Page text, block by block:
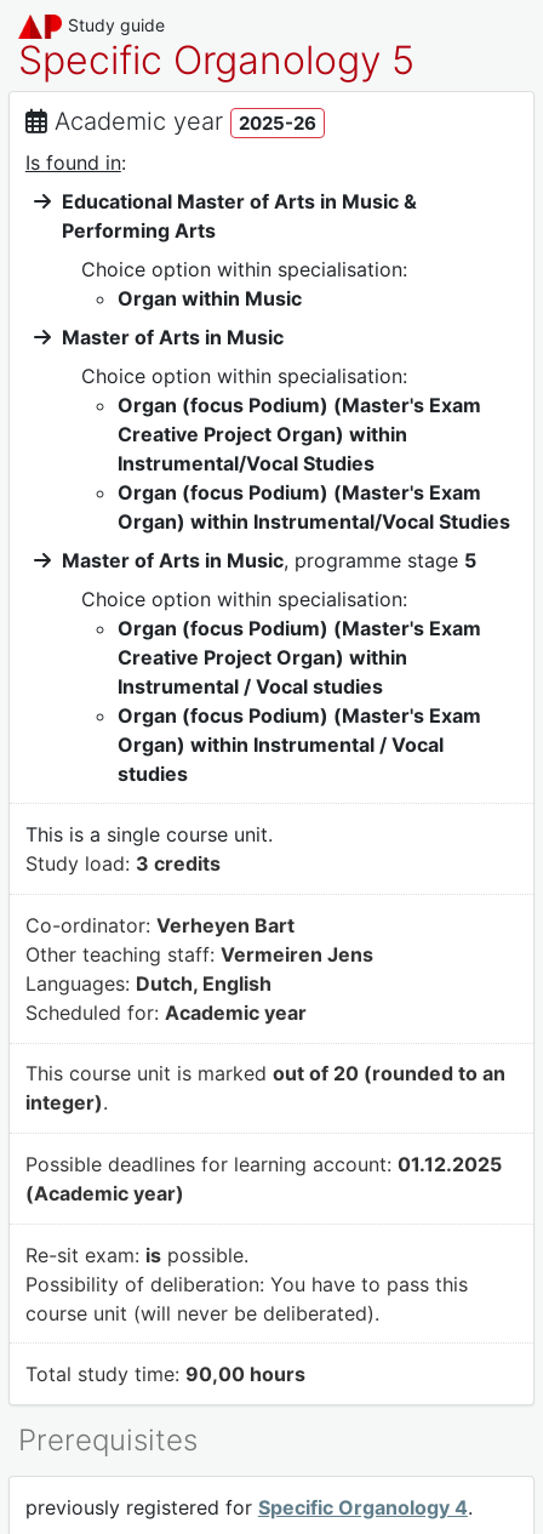
Study guide
Specific Organology 5
Academic year 2025-26
Is found in:
Educational Master of Arts in Music &
Performing Arts
Choice option within specialisation:
Organ within Music
Master of Arts in Music
Choice option within specialisation:
Organ (focus Podium) (Master's Exam
Creative Project Organ) within
Instrumental/Vocal Studies
Organ (focus Podium) (Master's Exam
Organ) within Instrumental/Vocal Studies
Master of Arts in Music, programme stage 5
Choice option within specialisation:
Organ (focus Podium) (Master's Exam
Creative Project Organ) within
Instrumental / Vocal studies
Organ (focus Podium) (Master's Exam
Organ) within Instrumental / Vocal
studies
This is a single course unit.
Study load: 3 credits
Co-ordinator: Verheyen Bart
Other teaching staff: Vermeiren Jens
Languages: Dutch, English
Scheduled for: Academic year
This course unit is marked out of 20 (rounded to an
integer).
Possible deadlines for learning account: 01.12.2025
(Academic year)
Re-sit exam: ispossible.
Possibility of deliberation: You have to pass this
course unit (will never be deliberated).
Total study time: 90,00 hours
Prerequisites
previously registered for Specific Organology 4.